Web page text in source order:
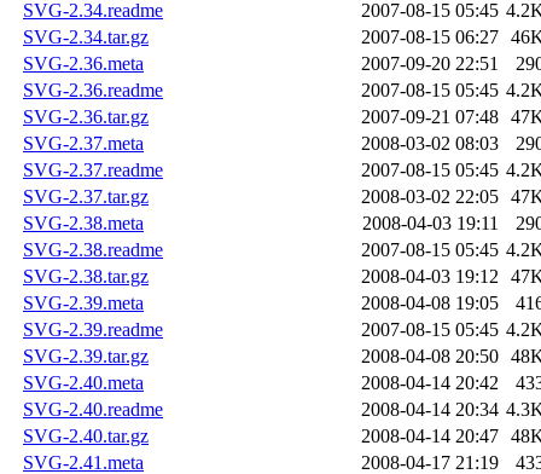
SVG-2.34.readme
2007-08-15 05:45
SVG-2.34.tar.gz
2007-08-15 06:27
SVG-2.36.meta
2007-09-20 22:51
SVG-2.36.readme
2007-08-15 05:45
SVG-2.36.tar.gz
2007-09-21 07:48
SVG-2.37.meta
2008-03-02 08:03
SVG-2.37.readme
2007-08-15 05:45
SVG-2.37.tar.gz
2008-03-02 22:05
SVG-2.38.meta
2008-04-03 19:11
SVG-2.38.readme
2007-08-15 05:45
SVG-2.38.tar.gz
2008-04-03 19:12
SVG-2.39.meta
2008-04-08 19:05
SVG-2.39.readme
2007-08-15 05:45
SVG-2.39.tar.gz
2008-04-08 20:50
SVG-2.40.meta
2008-04-14 20:42
SVG-2.40.readme
2008-04-14 20:34
SVG-2.40.tar.gz
2008-04-14 20:47
SVG-2.41.meta
2008-04-17 21:19